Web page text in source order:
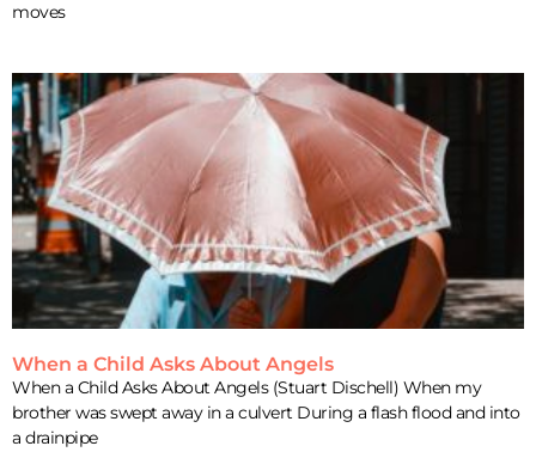
moves
When a Child Asks About Angels
When a Child Asks About Angels (Stuart Dischell) When my
brother was swept away in a culvert During a flash flood and into
a drainpipe